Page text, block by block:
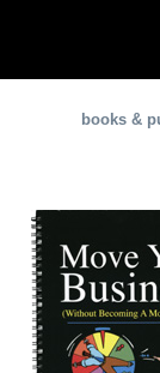
books &